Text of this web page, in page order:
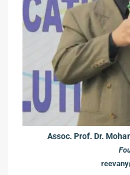
Assoc. Prof. Dr.